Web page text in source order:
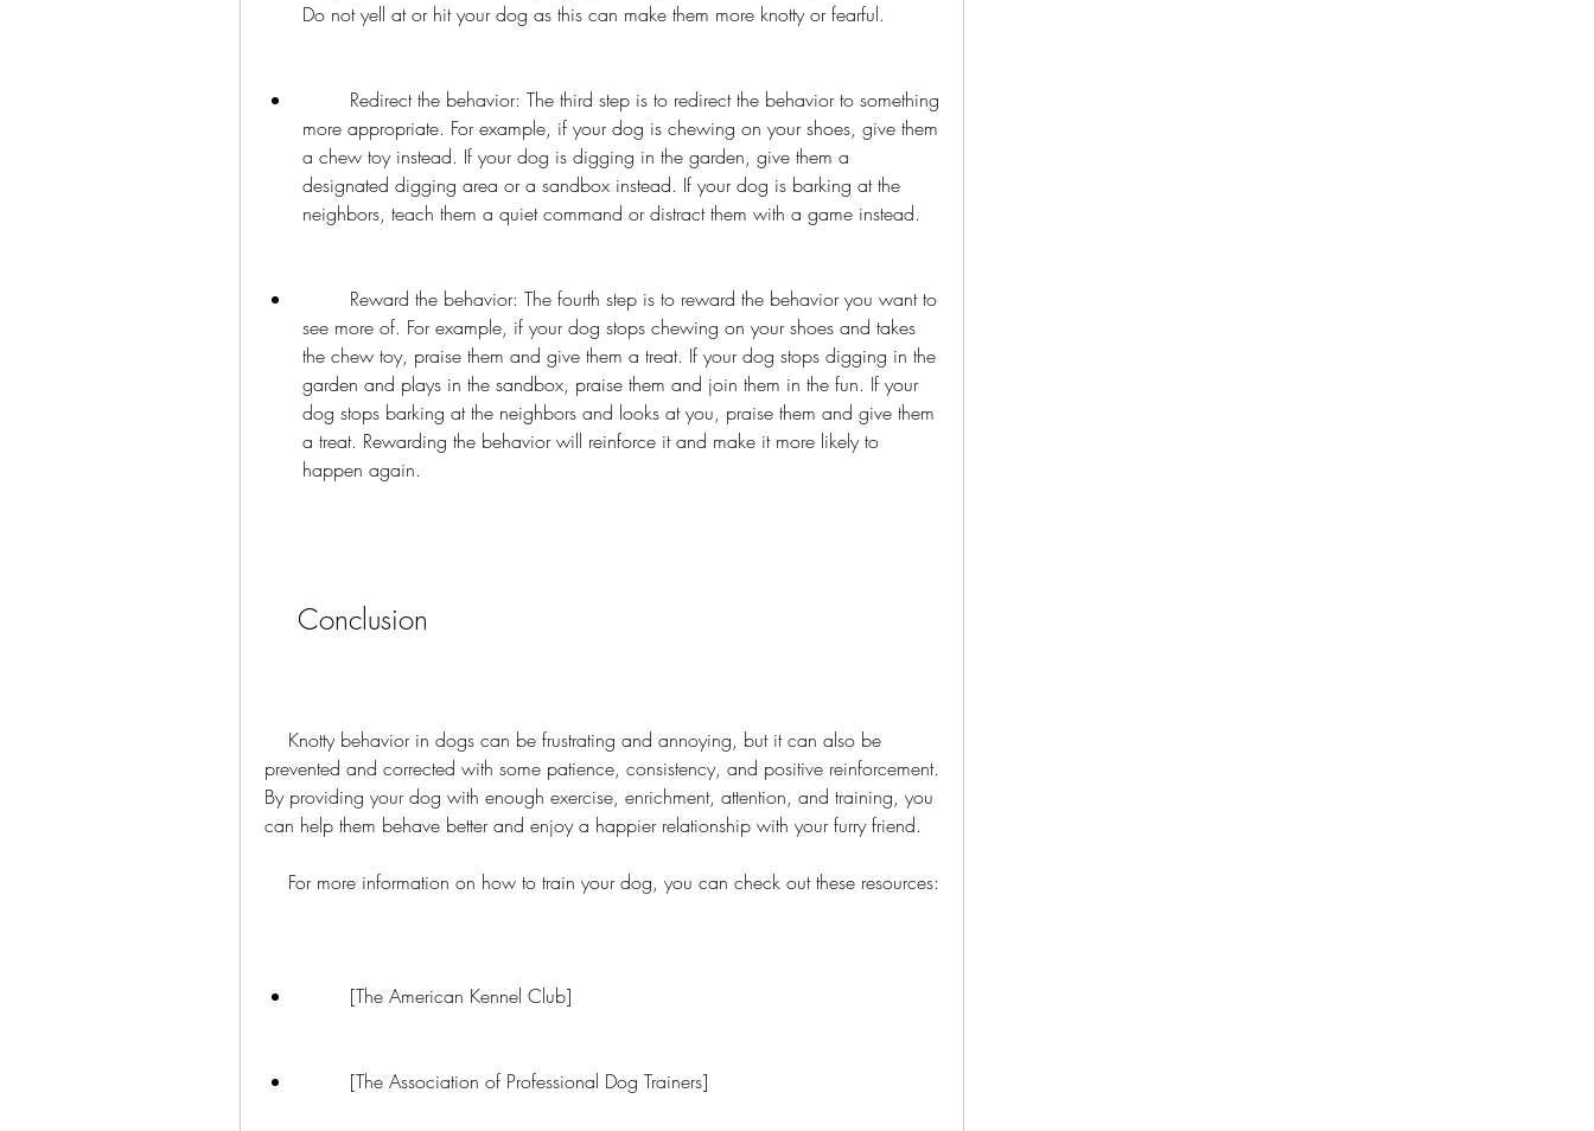
Do not yell at or hit your dog as this can make them more knotty or fearful.
more appropriate. For example, if your dog is chewing on your shoes, give them
a chew toy instead. If your dog is digging in the garden, give them a
designated digging area or a sandbox instead. If your dog is barking at the
neighbors, teach them a quiet command or distract them with a game instead.
see more of. For example, if your dog stops chewing on your shoes and takes
the chew toy, praise them and give them a treat. If your dog stops digging in the
garden and plays in the sandbox, praise them and join them in the fun. If your
dog stops barking at the neighbors and looks at you, praise them and give them
a treat. Rewarding the behavior will reinforce it and make it more likely to
happen again.
    Conclusion
prevented and corrected with some patience, consistency, and positive reinforcement.
By providing your dog with enough exercise, enrichment, attention, and training, you
can help them behave better and enjoy a happier relationship with your furry friend.
    For more information on how to train your dog, you can check out these resources:
        [The American Kennel Club]
        [The Association of Professional Dog Trainers]